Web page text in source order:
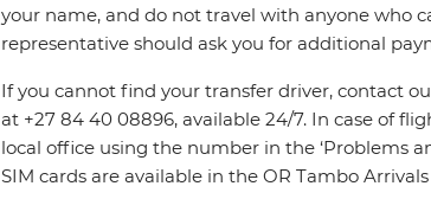
your name, and do not travel with anyone who
representative should ask you for additional
If you cannot find your transfer driver, contact
at +27 84 40 08896, available 24/7. In case of
local office using the number in the ‘Problems
SIM cards are available in the OR Tambo